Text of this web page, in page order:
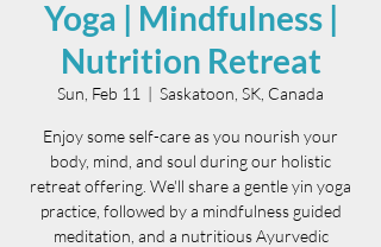
Yoga | Mindfulness |
Nutrition Retreat
Sun, Feb 11
  |
Saskatoon, SK, Canada
Enjoy some self-care as you nourish your
body, mind, and soul during our holistic
retreat offering. We'll share a gentle yin yoga
practice, followed by a mindfulness guided
meditation, and a nutritious Ayurvedic